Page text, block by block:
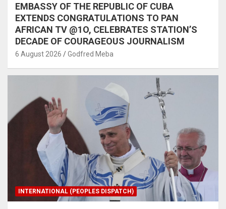
EMBASSY OF THE REPUBLIC OF CUBA
EXTENDS CONGRATULATIONS TO PAN
AFRICAN TV @1O, CELEBRATES STATION’S
DECADE OF COURAGEOUS JOURNALISM
6 August 2026 Godfred Meba
INTERNATIONAL (PEOPLES DISPATCH)